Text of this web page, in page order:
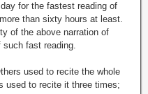
for the fastest reading of
than sixty hours at least.
of the above narration of
fast reading.
used to recite the whole
used to recite it three times;